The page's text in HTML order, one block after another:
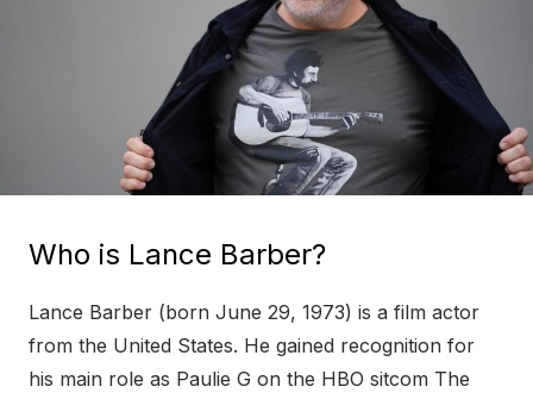
Who is Lance Barber?
Lance Barber (born June 29, 1973) is a film actor
from the United States. He gained recognition for
his main role as Paulie G on the HBO sitcom The